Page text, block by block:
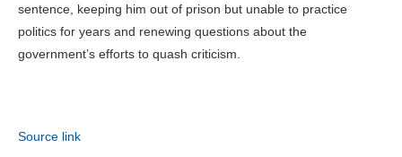
sentence, keeping him out of prison but unable to practice
politics for years and renewing questions about the
government’s efforts to quash criticism.
Source link